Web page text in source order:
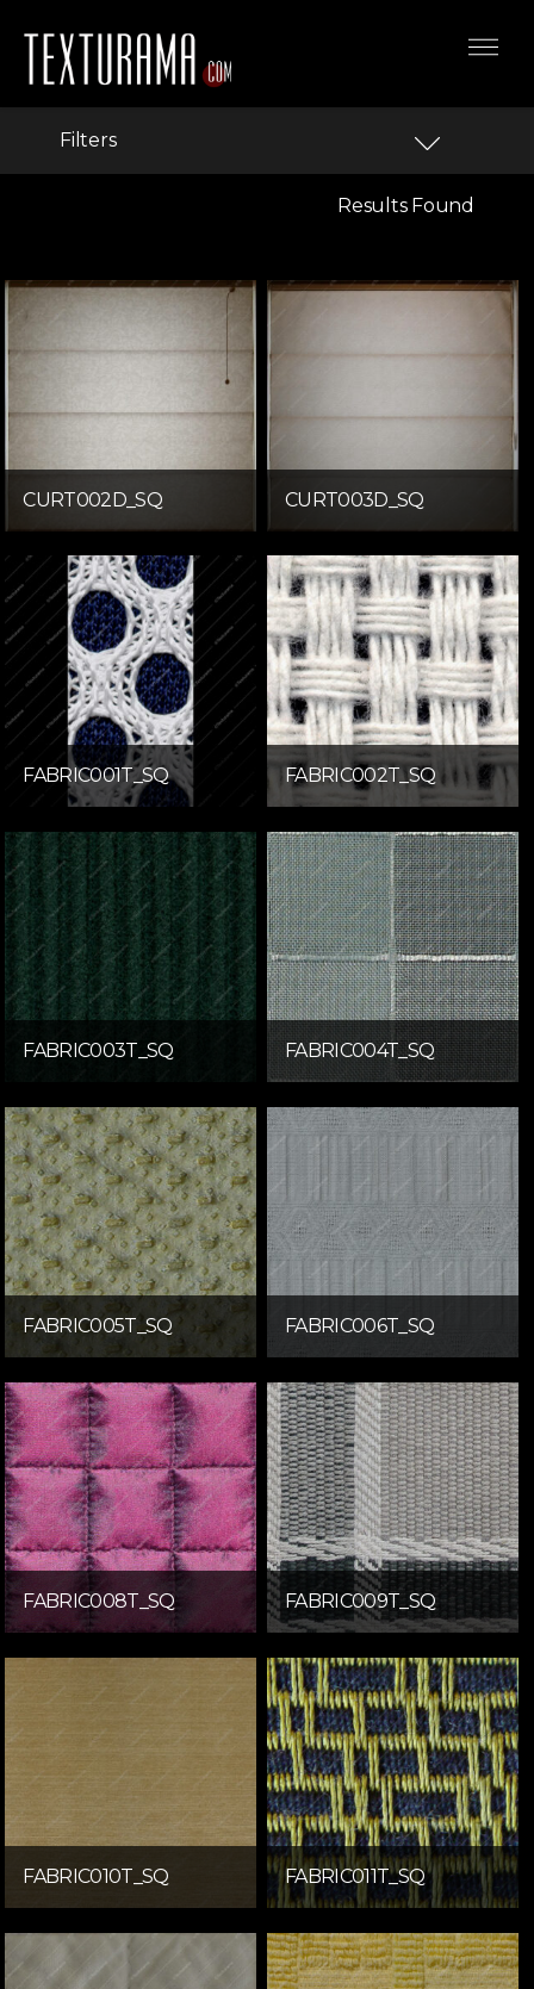
Filters
Results Found
CURT002D_SQ CURT003D_SQ
FABRIC001T_SQ FABRIC002T_SQ
FABRIC003T_SQ FABRIC004T_SQ
FABRIC005T_SQ FABRIC006T_SQ
FABRIC008T_SQ FABRIC009T_SQ
FABRIC010T_SQ FABRIC011T_SQ